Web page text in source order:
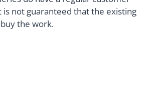
is not guaranteed that the existing
the work.